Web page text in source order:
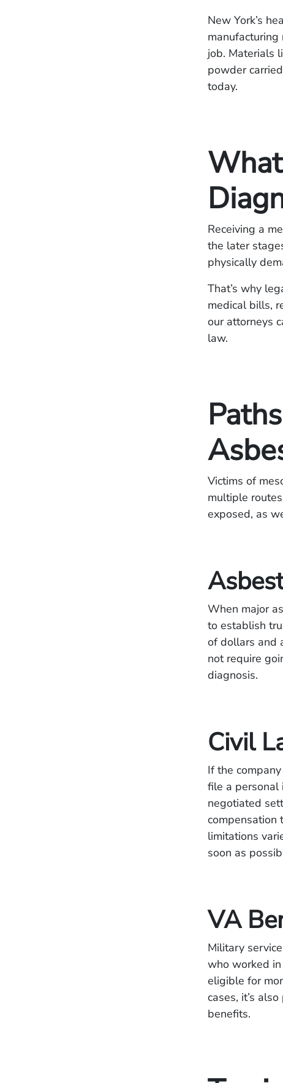
New York’s
job. Materials
powder
today.
Receiving a
the later
physically
That’s why
medical bills,
our attorneys
law.
Victims of
multiple
exposed, as
When major
to establish
of dollars and
not require
diagnosis.
Civil
If the
file a personal
negotiated
compensation
limitations
soon as
VA
Military
who worked
eligible for
cases, it’s
benefits.